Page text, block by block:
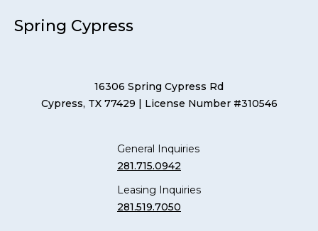
Spring Cypress
16306 Spring Cypress Rd
Cypress, TX 77429 | License Number #310546
General Inquiries
281.715.0942
Leasing Inquiries
281.519.7050